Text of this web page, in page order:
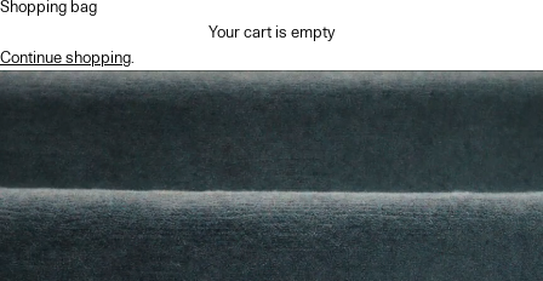
Shopping bag
Your cart is empty
Continue shopping